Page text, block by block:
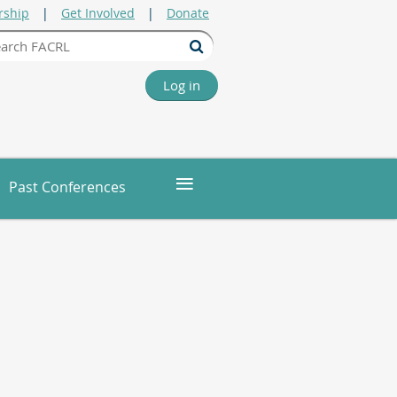
Get Involved Donate
Log in
Past Conferences ≡